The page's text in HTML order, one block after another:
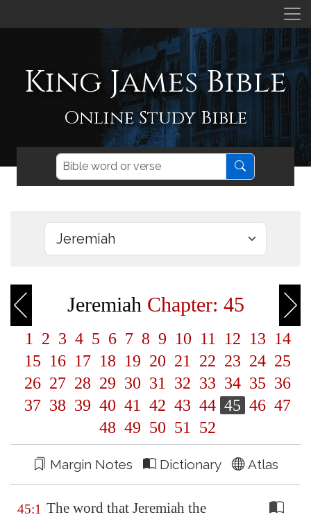
King James Bible
Online Study Bible
Jeremiah Chapter: 45
1 2 3 4 5 6 7 8 9 10 11 12 13 14
15 16 17 18 19 20 21 22 23 24 25
26 27 28 29 30 31 32 33 34 35 36
37 38 39 40 41 42 43 44 45 46 47
48 49 50 51 52
Margin Notes Dictionary Atlas
45:1 The word that Jeremiah the